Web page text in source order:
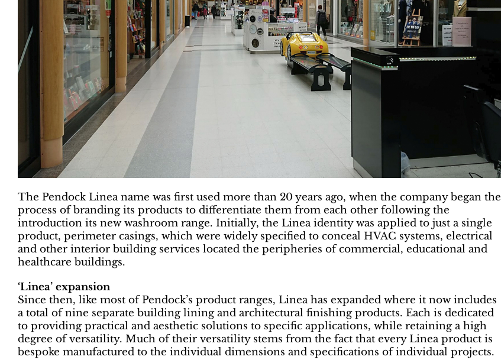
The Pendock Linea name was first used more than 20 years ago, when the company began the
process of branding its products to differentiate them from each other following the
introduction its new washroom range. Initially, the Linea identity was applied to just a single
product, perimeter casings, which were widely specified to conceal HVAC systems, electrical
and other interior building services located the peripheries of commercial, educational and
healthcare buildings.
‘Linea’ expansion
Since then, like most of Pendock’s product ranges, Linea has expanded where it now includes
a total of nine separate building lining and architectural finishing products. Each is dedicated
to providing practical and aesthetic solutions to specific applications, while retaining a high
degree of versatility. Much of their versatility stems from the fact that every Linea product is
bespoke manufactured to the individual dimensions and specifications of individual projects.